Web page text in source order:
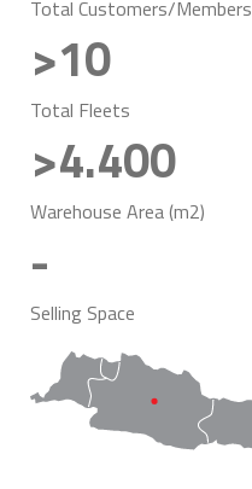
Total Customers/Members
>10
Total Fleets
>4.400
Warehouse Area (m2)
-
Selling Space